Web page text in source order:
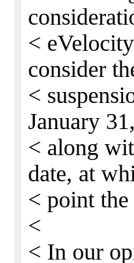
<
consider
<
January
< along
date, at
< point the
<
< In our